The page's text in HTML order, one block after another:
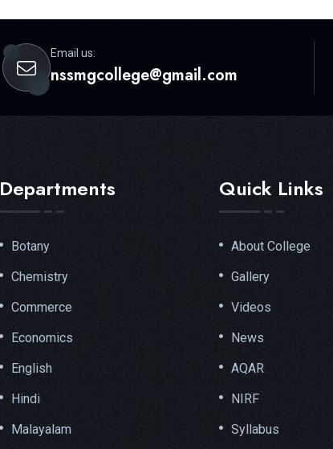
Email us:
nssmgcollege@gmail.com
Departments
Botany
Chemistry
Commerce
Economics
English
Hindi
Malayalam
Quick Links
About College
Gallery
Videos
News
AQAR
NIRF
Syllabus